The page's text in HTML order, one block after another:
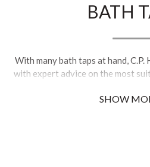
BATH
With many bath taps at hand,
with expert advice on the most
and even which bath tap
SHOW